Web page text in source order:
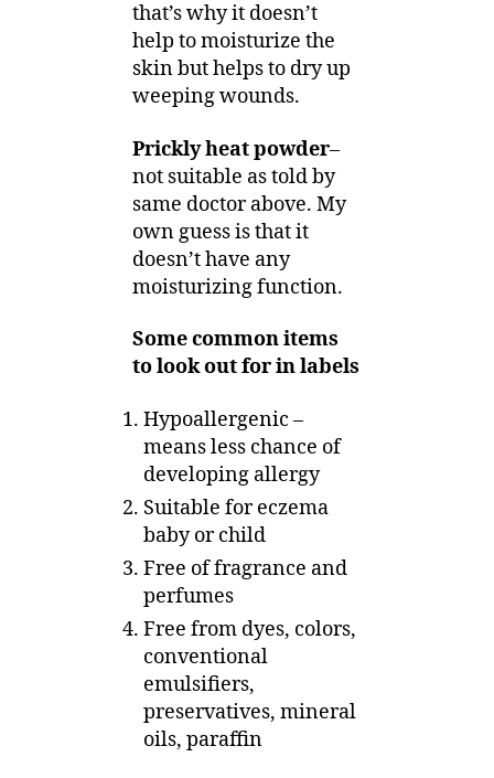
that’s why it doesn’t
help to moisturize the
skin but helps to dry up
weeping wounds.
Prickly heat powder–
not suitable as told by
same doctor above. My
own guess is that it
doesn’t have any
moisturizing function.
Some common items
to look out for in labels
Hypoallergenic –
means less chance of
developing allergy
Suitable for eczema
baby or child
Free of fragrance and
perfumes
Free from dyes, colors,
conventional
emulsifiers,
preservatives, mineral
oils, paraffin